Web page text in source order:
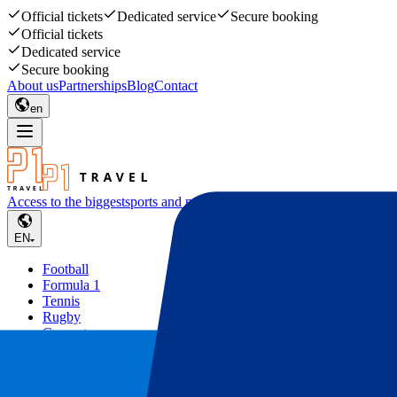
Official tickets Dedicated service
Secure booking
Official tickets
Dedicated service
Secure booking
About usPartnershipsBlogContact
en
Access to the biggestsports and music events
EN
Football
Formula 1
Tennis
Rugby
Concerts